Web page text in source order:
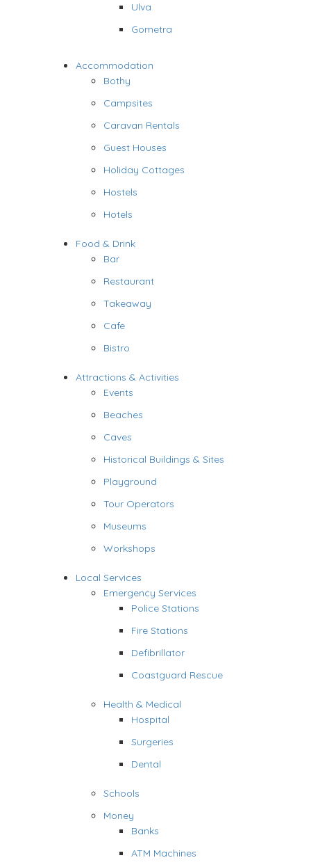
Ulva
Gometra
Accommodation
Bothy
Campsites
Caravan Rentals
Guest Houses
Holiday Cottages
Hostels
Hotels
Food & Drink
Bar
Restaurant
Takeaway
Cafe
Bistro
Attractions & Activities
Events
Beaches
Caves
Historical Buildings & Sites
Playground
Tour Operators
Museums
Workshops
Local Services
Emergency Services
Police Stations
Fire Stations
Defibrillator
Coastguard Rescue
Health & Medical
Hospital
Surgeries
Dental
Schools
Money
Banks
ATM Machines